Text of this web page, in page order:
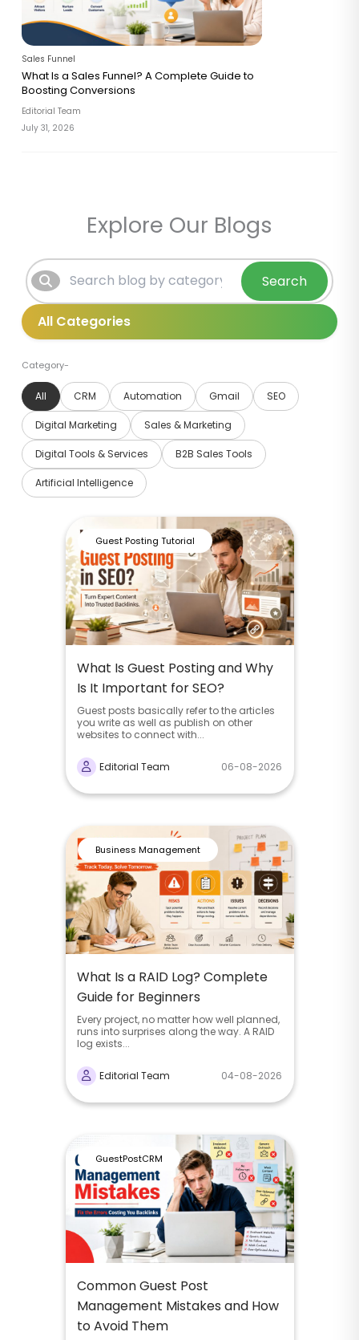
Sales Funnel
What Is a Sales Funnel? A Complete Guide to
Boosting Conversions
Editorial Team
July 31, 2026
Explore Our Blogs
Search
Category-
All CRM Automation Gmail SEO
Digital Marketing Sales & Marketing
Digital Tools & Services B2B Sales Tools
Artificial Intelligence
Guest Posting Tutorial
What Is Guest Posting and Why
Is It Important for SEO?
Guest posts basically refer to the articles
you write as well as publish on other
websites to connect with...
Editorial Team 06-08-2026
Business Management
What Is a RAID Log? Complete
Guide for Beginners
Every project, no matter how well planned,
runs into surprises along the way. A RAID
log exists...
Editorial Team 04-08-2026
GuestPostCRM
Common Guest Post
Management Mistakes and How
to Avoid Them